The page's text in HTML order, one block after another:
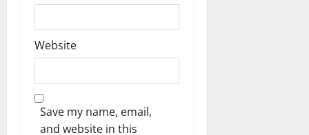
Website
Save my name, email,
and website in this